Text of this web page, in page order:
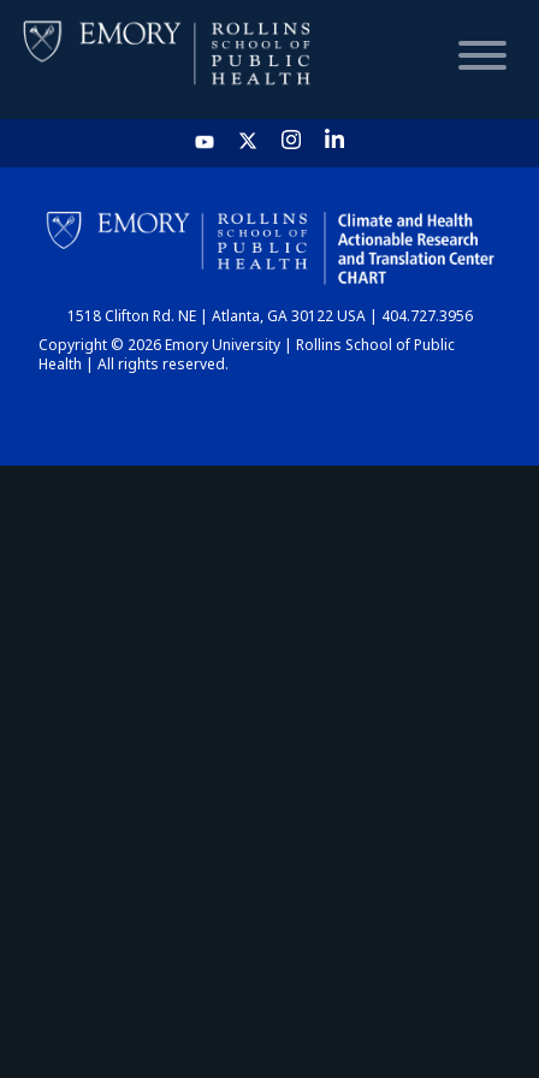
HOME
CHART
DASHBOARD
1518 Clifton Rd. NE | Atlanta, GA 30122 USA | 404.727.3956
Copyright © 2026 Emory University | Rollins School of Public
Health | All rights reserved.